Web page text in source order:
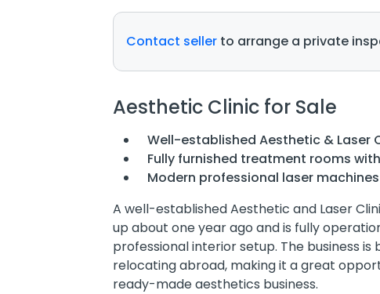
Contact seller to arrange a private
Aesthetic Clinic for Sale
Well-established Aesthetic & Laser
Fully furnished treatment rooms
Modern professional laser
A well-established Aesthetic and Laser
up about one year ago and is fully
professional interior setup. The business
relocating abroad, making it a great
ready-made aesthetics business.